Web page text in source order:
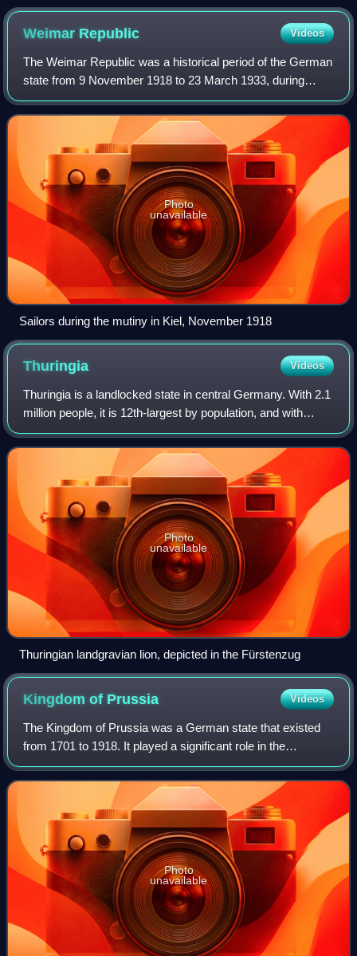
Johann Kunckel.
Weimar Republic Videos
The Weimar Republic was a historical period of the German
state from 9 November 1918 to 23 March 1933, during
which it was a constitutional republic for the first time in
history. The state was offici
Photo
unavailable
Sailors during the mutiny in Kiel, November 1918
Thuringia Videos
Thuringia is a landlocked state in central Germany. With 2.1
million people, it is 12th-largest by population, and with
16,171 square kilometers, it is 11th-largest in area. It is the
country's center
Photo
unavailable
Thuringian landgravian lion, depicted in the Fürstenzug
Kingdom of Prussia Videos
The Kingdom of Prussia was a German state that existed
from 1701 to 1918. It played a significant role in the
unification of Germany in 1871 and was a major constituent
of the German Empire until its
Photo
unavailable